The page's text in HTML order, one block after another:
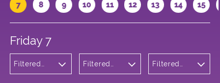
7 8 9 10 11 12 13 14 15
Friday 7
Filtered
Filtered
Filtered